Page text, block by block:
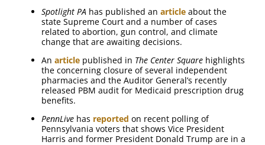
Spotlight PA has published an article about the
state Supreme Court and a number of cases
related to abortion, gun control, and climate
change that are awaiting decisions.
An article published in The Center Square highlights
the concerning closure of several independent
pharmacies and the Auditor General’s recently
released PBM audit for Medicaid prescription drug
benefits.
PennLive has reported on recent polling of
Pennsylvania voters that shows Vice President
Harris and former President Donald Trump are in a